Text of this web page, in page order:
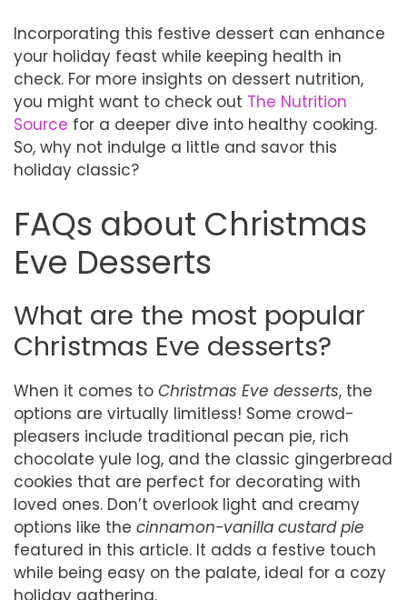
Incorporating this festive dessert can enhance
your holiday feast while keeping health in
check. For more insights on dessert nutrition,
you might want to check out The Nutrition
Source for a deeper dive into healthy cooking.
So, why not indulge a little and savor this
holiday classic?
FAQs about Christmas
Eve Desserts
What are the most popular
Christmas Eve desserts?
When it comes to Christmas Eve desserts, the
options are virtually limitless! Some crowd-
pleasers include traditional pecan pie, rich
chocolate yule log, and the classic gingerbread
cookies that are perfect for decorating with
loved ones. Don’t overlook light and creamy
options like the cinnamon-vanilla custard pie
featured in this article. It adds a festive touch
while being easy on the palate, ideal for a cozy
holiday gathering.